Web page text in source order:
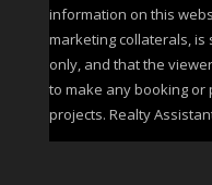
information on this
marketing collaterals,
only, and that the
to make any booking
projects. Realty Assistant